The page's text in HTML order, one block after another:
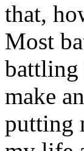
that,
Most
battling
make
putting